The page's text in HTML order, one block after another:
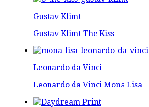
Gustav Klimt
Gustav Klimt The Kiss
Leonardo da Vinci
Leonardo da Vinci Mona Lisa